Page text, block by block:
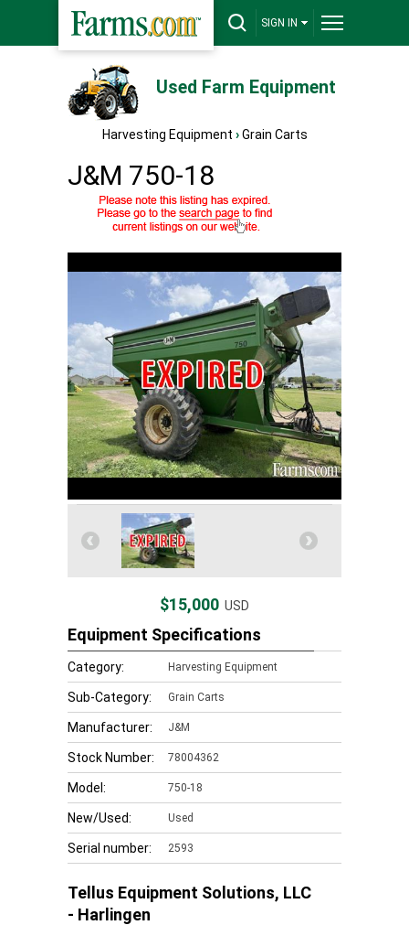
SIGN IN
Used Farm Equipment
Harvesting Equipment › Grain Carts
J&M 750-18
$15,000 USD
Equipment Specifications
Category: Harvesting Equipment
Sub-Category: Grain Carts
Manufacturer: J&M
Stock Number: 78004362
Model: 750-18
New/Used: Used
Serial number: 2593
Tellus Equipment Solutions, LLC
- Harlingen